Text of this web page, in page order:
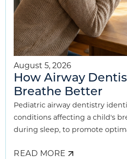
August 5, 2026
How Airway
Breathe Better
Pediatric airway dentistry
conditions affecting a child's
during sleep, to promote
READ MORE ABOUT